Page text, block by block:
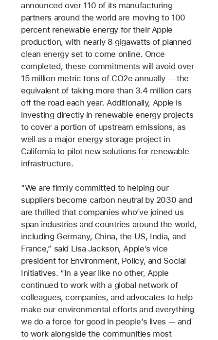
announced over 110 of its manufacturing
partners around the world are moving to 100
percent renewable energy for their Apple
production, with nearly 8 gigawatts of planned
clean energy set to come online. Once
completed, these commitments will avoid over
15 million metric tons of CO2e annually — the
equivalent of taking more than 3.4 million cars
off the road each year. Additionally, Apple is
investing directly in renewable energy projects
to cover a portion of upstream emissions, as
well as a major energy storage project in
California to pilot new solutions for renewable
infrastructure.
“We are firmly committed to helping our
suppliers become carbon neutral by 2030 and
are thrilled that companies who’ve joined us
span industries and countries around the world,
including Germany, China, the US, India, and
France,” said Lisa Jackson, Apple’s vice
president for Environment, Policy, and Social
Initiatives. “In a year like no other, Apple
continued to work with a global network of
colleagues, companies, and advocates to help
make our environmental efforts and everything
we do a force for good in people’s lives — and
to work alongside the communities most